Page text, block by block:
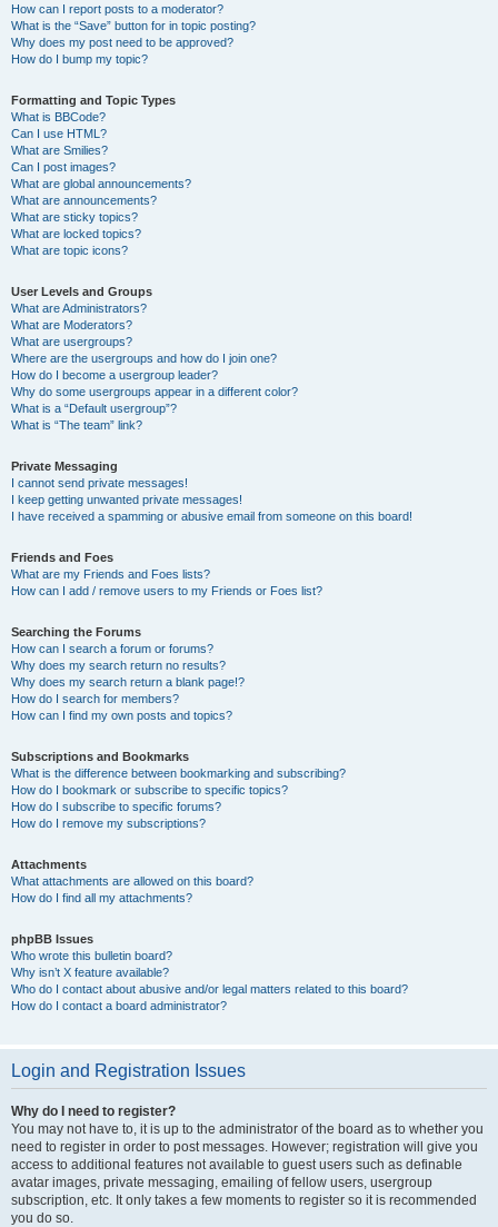
How can I report posts to a moderator?
What is the “Save” button for in topic posting?
Why does my post need to be approved?
How do I bump my topic?
Formatting and Topic Types
What is BBCode?
Can I use HTML?
What are Smilies?
Can I post images?
What are global announcements?
What are announcements?
What are sticky topics?
What are locked topics?
What are topic icons?
User Levels and Groups
What are Administrators?
What are Moderators?
What are usergroups?
Where are the usergroups and how do I join one?
How do I become a usergroup leader?
Why do some usergroups appear in a different color?
What is a “Default usergroup”?
What is “The team” link?
Private Messaging
I cannot send private messages!
I keep getting unwanted private messages!
I have received a spamming or abusive email from someone on this board!
Friends and Foes
What are my Friends and Foes lists?
How can I add / remove users to my Friends or Foes list?
Searching the Forums
How can I search a forum or forums?
Why does my search return no results?
Why does my search return a blank page!?
How do I search for members?
How can I find my own posts and topics?
Subscriptions and Bookmarks
What is the difference between bookmarking and subscribing?
How do I bookmark or subscribe to specific topics?
How do I subscribe to specific forums?
How do I remove my subscriptions?
Attachments
What attachments are allowed on this board?
How do I find all my attachments?
phpBB Issues
Who wrote this bulletin board?
Why isn’t X feature available?
Who do I contact about abusive and/or legal matters related to this board?
How do I contact a board administrator?
Login and Registration Issues
Why do I need to register?
You may not have to, it is up to the administrator of the board as to whether you
need to register in order to post messages. However; registration will give you
access to additional features not available to guest users such as definable
avatar images, private messaging, emailing of fellow users, usergroup
subscription, etc. It only takes a few moments to register so it is recommended
you do so.